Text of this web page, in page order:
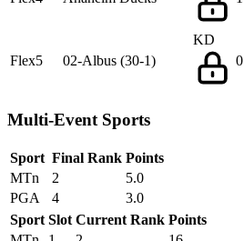
Flex5 02-Albus (30-1)
KD
0
Multi-Event Sports
Sport Final Rank Points
MTn
2
5.0
PGA
4
3.0
Sport Slot Current Rank Points